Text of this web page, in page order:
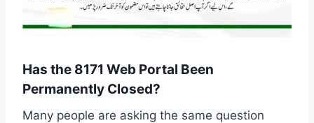
Has the 8171 Web Portal Been
Permanently Closed?
Many people are asking the same question